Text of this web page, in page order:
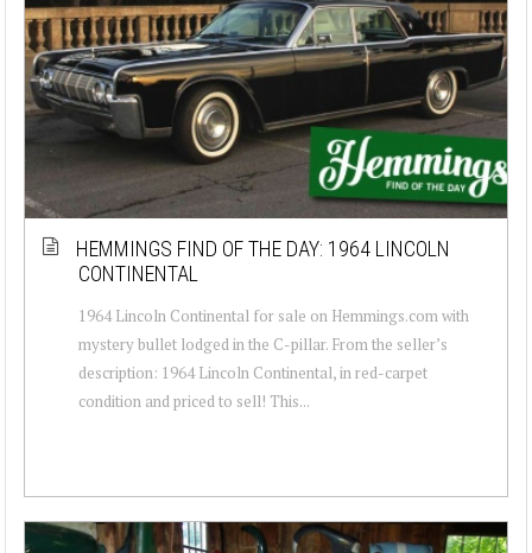
HEMMINGS FIND OF THE DAY: 1964 LINCOLN
CONTINENTAL
1964 Lincoln Continental for sale on Hemmings.com with
mystery bullet lodged in the C-pillar. From the seller’s
description: 1964 Lincoln Continental, in red-carpet
condition and priced to sell! This...